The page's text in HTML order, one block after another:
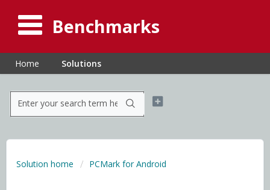
Benchmarks
Home Solutions
Solution home PCMark for Android